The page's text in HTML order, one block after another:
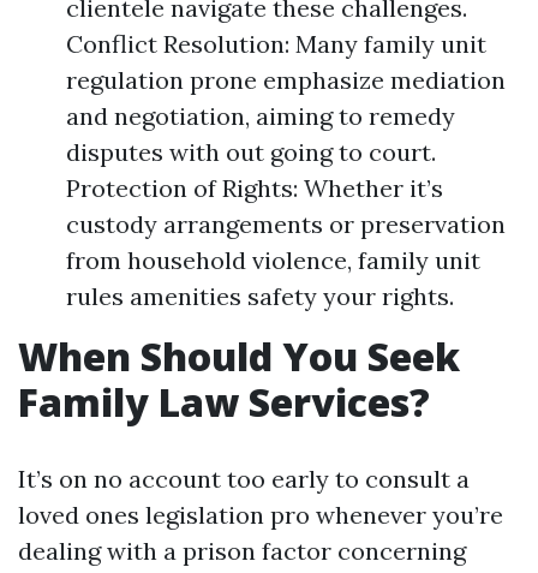
clientele navigate these challenges.
Conflict Resolution: Many family unit
regulation prone emphasize mediation
and negotiation, aiming to remedy
disputes with out going to court.
Protection of Rights: Whether it’s
custody arrangements or preservation
from household violence, family unit
rules amenities safety your rights.
When Should You Seek
Family Law Services?
It’s on no account too early to consult a
loved ones legislation pro whenever you’re
dealing with a prison factor concerning